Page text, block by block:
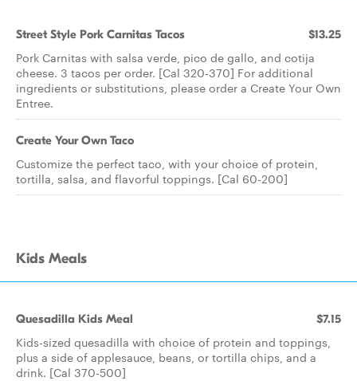
Street Style Pork Carnitas Tacos $13.25
Pork Carnitas with salsa verde, pico de gallo, and cotija
cheese. 3 tacos per order. [Cal 320-370] For additional
ingredients or substitutions, please order a Create Your Own
Entree.
Create Your Own Taco
Customize the perfect taco, with your choice of protein,
tortilla, salsa, and flavorful toppings. [Cal 60-200]
Kids Meals
Quesadilla Kids Meal $7.15
Kids-sized quesadilla with choice of protein and toppings,
plus a side of applesauce, beans, or tortilla chips, and a
drink. [Cal 370-500]